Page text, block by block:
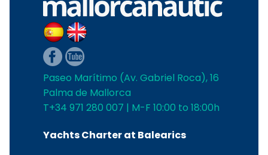
Paseo Marítimo (Av. Gabriel Roca), 16
Palma de Mallorca
T+34 971 280 007 | M-F 10:00 to 18:00h
Yachts Charter at Balearics